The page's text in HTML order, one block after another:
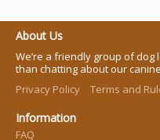
About Us
We’re a friendly group of
than chatting about our
Privacy Policy
Terms and
Information
FAQ